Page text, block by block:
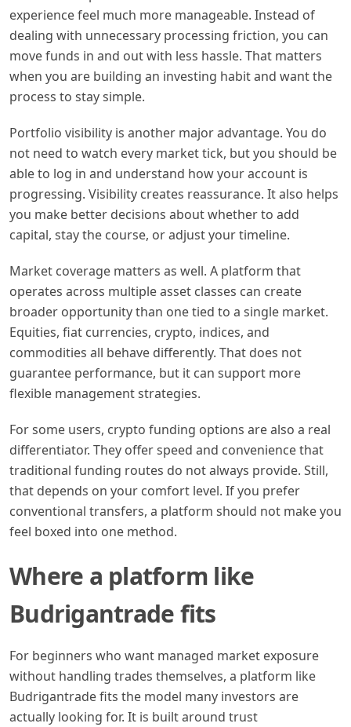
experience feel much more manageable. Instead of
dealing with unnecessary processing friction, you can
move funds in and out with less hassle. That matters
when you are building an investing habit and want the
process to stay simple.
Portfolio visibility is another major advantage. You do
not need to watch every market tick, but you should be
able to log in and understand how your account is
progressing. Visibility creates reassurance. It also helps
you make better decisions about whether to add
capital, stay the course, or adjust your timeline.
Market coverage matters as well. A platform that
operates across multiple asset classes can create
broader opportunity than one tied to a single market.
Equities, fiat currencies, crypto, indices, and
commodities all behave differently. That does not
guarantee performance, but it can support more
flexible management strategies.
For some users, crypto funding options are also a real
differentiator. They offer speed and convenience that
traditional funding routes do not always provide. Still,
that depends on your comfort level. If you prefer
conventional transfers, a platform should not make you
feel boxed into one method.
Where a platform like
Budrigantrade fits
For beginners who want managed market exposure
without handling trades themselves, a platform like
Budrigantrade fits the model many investors are
actually looking for. It is built around trust